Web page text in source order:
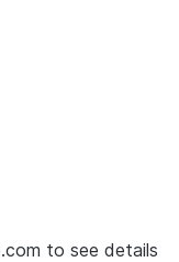
to see details